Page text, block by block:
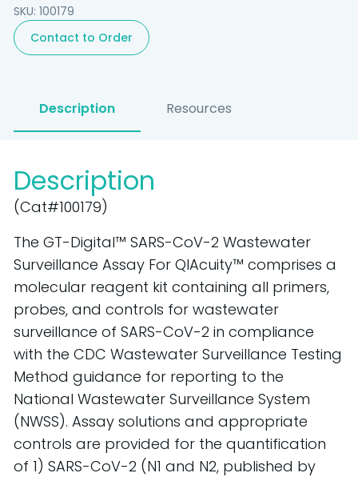
SKU: 100179
Contact to Order
Description Resources
Description
(Cat#100179)
The GT-Digital™ SARS-CoV-2 Wastewater
Surveillance Assay For QIAcuity™ comprises a
molecular reagent kit containing all primers,
probes, and controls for wastewater
surveillance of SARS-CoV-2 in compliance
with the CDC Wastewater Surveillance Testing
Method guidance for reporting to the
National Wastewater Surveillance System
(NWSS). Assay solutions and appropriate
controls are provided for the quantification
of 1) SARS-CoV-2 (N1 and N2, published by